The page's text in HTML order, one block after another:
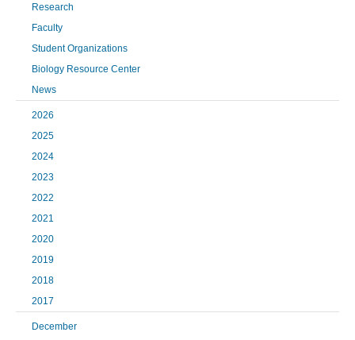
Research
Faculty
Student Organizations
Biology Resource Center
News
2026
2025
2024
2023
2022
2021
2020
2019
2018
2017
December